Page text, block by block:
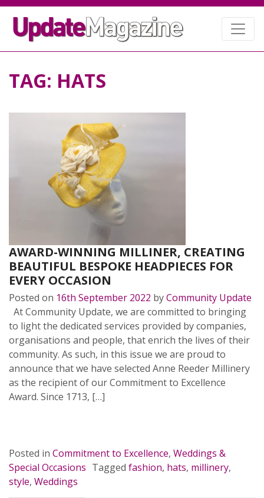
TAG: HATS
AWARD-WINNING MILLINER, CREATING
BEAUTIFUL BESPOKE HEADPIECES FOR
EVERY OCCASION
Posted on 16th September 2022 byCommunity Update
At Community Update, we are committed to bringing
to light the dedicated services provided by companies,
organisations and people, that enrich the lives of their
community. As such, in this issue we are proud to
announce that we have selected Anne Reeder Millinery
as the recipient of our Commitment to Excellence
Award. Since 1713, […]
Posted in Commitment to Excellence, Weddings &
Special Occasions Tagged fashion, hats, millinery,
style, Weddings